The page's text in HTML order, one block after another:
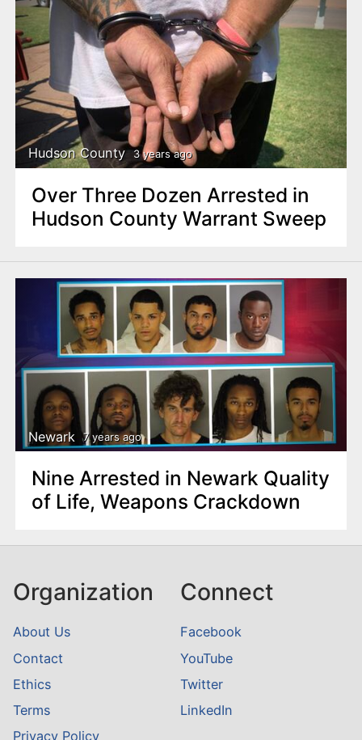
Hudson County 3 years ago
Over Three Dozen Arrested in
Hudson County Warrant Sweep
Newark 7 years ago
Nine Arrested in Newark Quality
of Life, Weapons Crackdown
Organization
About Us
Contact
Ethics
Terms
Privacy Policy
Connect
Facebook
YouTube
Twitter
LinkedIn